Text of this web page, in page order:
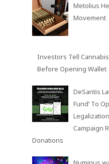
Metolius
Movement
Investors Tell Cannabis
Before Opening Wallet
DeSantis
Fund’ To
Campaign
Donations